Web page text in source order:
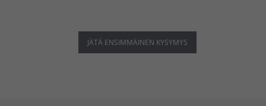
JÄTÄ ENSIMMÄINEN KYSYMYS